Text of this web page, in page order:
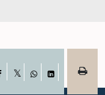
Facebook
WhatsAppLinkedIn